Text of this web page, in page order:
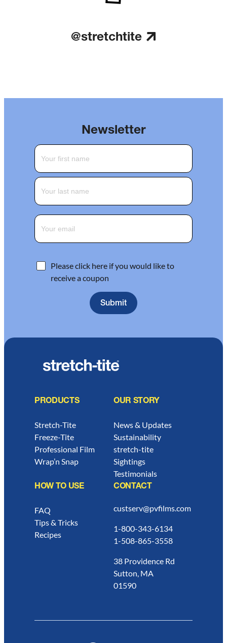
@stretchtite
Newsletter
Please click here if you would like to
receive a coupon
PRODUCTS
Stretch-Tite
Freeze-Tite
Professional Film
Wrap’n Snap
OUR STORY
News & Updates
Sustainability
stretch-tite
Sightings
Testimonials
HOW TO USE
FAQ
Tips & Tricks
Recipes
CONTACT
custserv@pvfilms.com
1-800-343-6134
1-508-865-3558
38 Providence Rd
Sutton, MA
01590